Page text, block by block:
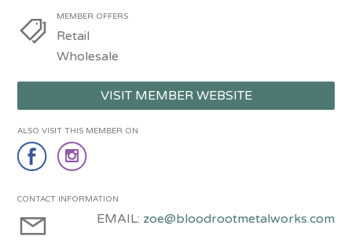
MEMBER OFFERS
Retail
Wholesale
VISIT MEMBER WEBSITE
ALSO VISIT THIS MEMBER ON
CONTACT INFORMATION
EMAIL: zoe@bloodrootmetalworks.com